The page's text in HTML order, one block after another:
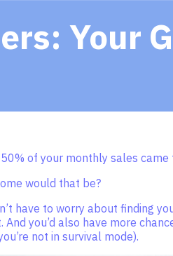
Your
of your monthly sales came
would that be?
have to worry about finding
And you’d also have more
not in survival mode).